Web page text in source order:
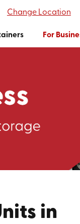
Change Location
For
in